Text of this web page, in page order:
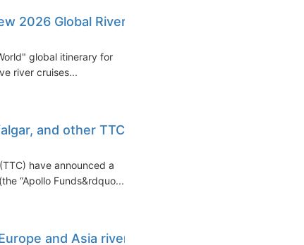
2026 Global River
global itinerary for
river cruises...
and other TTC
have announced a
“Apollo Funds&rdquo...
and Asia river